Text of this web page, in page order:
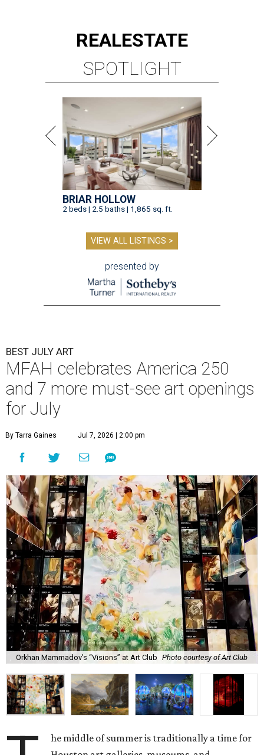
REALESTATE
SPOTLIGHT
BRIAR HOLLOW
2 beds | 2.5 baths | 1,865 sq. ft.
VIEW ALL LISTINGS >
presented by
BEST JULY ART
MFAH celebrates America 250
and 7 more must-see art openings
for July
By Tarra Gaines Jul 7, 2026 | 2:00 pm
Orkhan Mammadov’s “Visions” at Art Club Photo courtesy of Art Club
he middle of summer is traditionally a time for